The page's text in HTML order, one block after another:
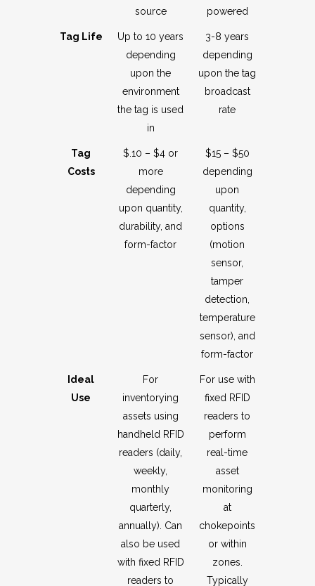
source
powered
Tag Life
Up to 10 years
depending
upon the
environment
the tag is used
in
3-8 years
depending
upon the tag
broadcast
rate
Tag
Costs
$.10 – $4 or
more
depending
upon quantity,
durability, and
form-factor
$15 – $50
depending
upon
quantity,
options
(motion
sensor,
tamper
detection,
temperature
sensor), and
form-factor
Ideal
Use
For
inventorying
assets using
handheld RFID
readers (daily,
weekly,
monthly
quarterly,
annually). Can
also be used
with fixed RFID
readers to
For use with
fixed RFID
readers to
perform
real-time
asset
monitoring
at
chokepoints
or within
zones.
Typically